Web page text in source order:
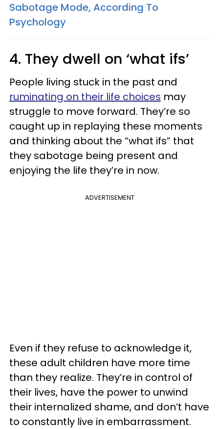
Sabotage Mode, According To
Psychology
4. They dwell on ‘what ifs’
People living stuck in the past and
ruminating on their life choices may
struggle to move forward. They’re so
caught up in replaying these moments
and thinking about the “what ifs” that
they sabotage being present and
enjoying the life they’re in now.
ADVERTISEMENT
Even if they refuse to acknowledge it,
these adult children have more time
than they realize. They’re in control of
their lives, have the power to unwind
their internalized shame, and don’t have
to constantly live in embarrassment.